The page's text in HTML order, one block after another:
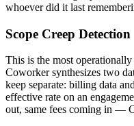
whoever did it last
Scope Creep Detection
This is the most
Coworker synthesizes two
keep separate: billing data
effective rate on an
out, same fees coming in —